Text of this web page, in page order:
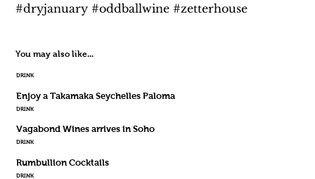
#dryjanuary #oddballwine #zetterhouse
You may also like...
DRINK
Enjoy a Takamaka Seychelles Paloma
DRINK
Vagabond Wines arrives in Soho
DRINK
Rumbullion Cocktails
DRINK